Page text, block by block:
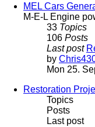
MEL Cars
M-E-L Engine
33 Topics
106 Posts
Last post
by
Mon 25.
Restoration
Topics
Posts
Last post